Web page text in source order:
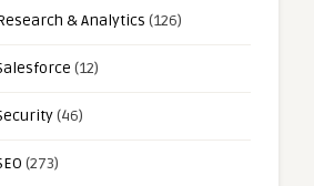
& Analytics (126)
(12)
(46)
(273)